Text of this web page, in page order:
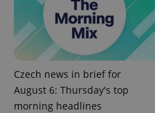
Czech news in brief for
August 6: Thursday's top
morning headlines
PHPSESSID